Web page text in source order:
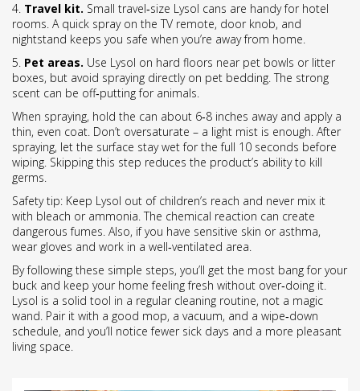
4. Travel kit. Small travel‑size Lysol cans are handy for hotel
rooms. A quick spray on the TV remote, door knob, and
nightstand keeps you safe when you’re away from home.
5. Pet areas. Use Lysol on hard floors near pet bowls or litter
boxes, but avoid spraying directly on pet bedding. The strong
scent can be off‑putting for animals.
When spraying, hold the can about 6‑8 inches away and apply a
thin, even coat. Don’t oversaturate – a light mist is enough. After
spraying, let the surface stay wet for the full 10 seconds before
wiping. Skipping this step reduces the product’s ability to kill
germs.
Safety tip: Keep Lysol out of children’s reach and never mix it
with bleach or ammonia. The chemical reaction can create
dangerous fumes. Also, if you have sensitive skin or asthma,
wear gloves and work in a well‑ventilated area.
By following these simple steps, you’ll get the most bang for your
buck and keep your home feeling fresh without over‑doing it.
Lysol is a solid tool in a regular cleaning routine, not a magic
wand. Pair it with a good mop, a vacuum, and a wipe‑down
schedule, and you’ll notice fewer sick days and a more pleasant
living space.